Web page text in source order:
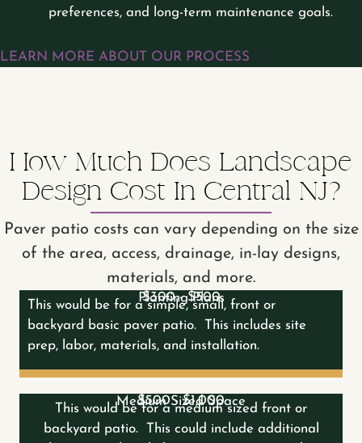
preferences, and long-term maintenance goals.
LEARN MORE ABOUT OUR PROCESS
How Much Does Landscape
Design Cost In Central NJ?
Paver patio costs can vary depending on the size
of the area, access, drainage, in-lay designs,
materials, and more.
Planting Plans
$300 - $500
This would be for a simple, small, front or
backyard basic paver patio. This includes site
prep, labor, materials, and installation.
Medium Sized Space
$500 - $1,000
This would be for a medium sized front or
backyard patio. This could include additional